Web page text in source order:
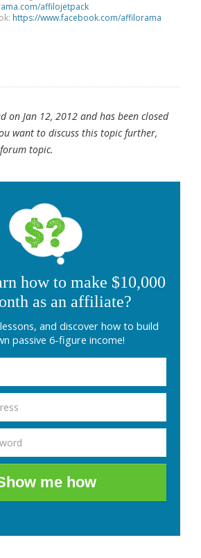
affilojetpack
https://www.facebook.com/affilorama
on Jan 12, 2012 and has been closed
want to discuss this topic further,
topic.
how to make $10,000
as an affiliate?
and discover how to build
passive 6-figure income!
me how